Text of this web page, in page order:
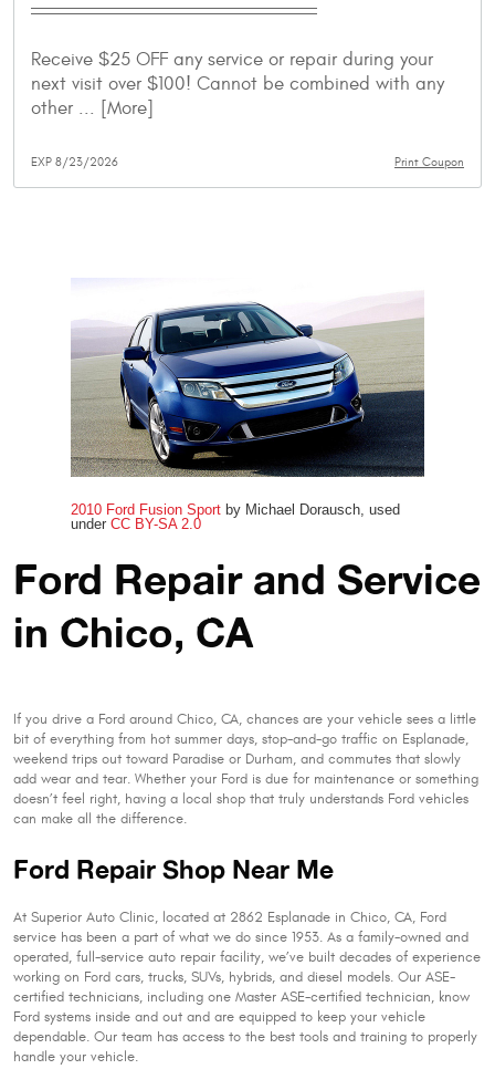
Receive $25 OFF any service or repair during your
next visit over $100! Cannot be combined with any
other ... [More]
Print Coupon
EXP 8/23/2026
2010 Ford Fusion Sport by Michael Dorausch, used
under CC BY-SA 2.0
Ford Repair and Service
in Chico, CA
If you drive a Ford around Chico, CA, chances are your vehicle sees a little
bit of everything from hot summer days, stop-and-go traffic on Esplanade,
weekend trips out toward Paradise or Durham, and commutes that slowly
add wear and tear. Whether your Ford is due for maintenance or something
doesn’t feel right, having a local shop that truly understands Ford vehicles
can make all the difference.
Ford Repair Shop Near Me
At Superior Auto Clinic, located at 2862 Esplanade in Chico, CA, Ford
service has been a part of what we do since 1953. As a family-owned and
operated, full-service auto repair facility, we’ve built decades of experience
working on Ford cars, trucks, SUVs, hybrids, and diesel models. Our ASE-
certified technicians, including one Master ASE-certified technician, know
Ford systems inside and out and are equipped to keep your vehicle
dependable. Our team has access to the best tools and training to properly
handle your vehicle.